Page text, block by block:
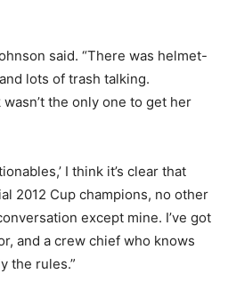
said. “There was helmet-
lots of trash talking.
the only one to get her
I think it’s clear that
2012 Cup champions, no other
except mine. I’ve got
and a crew chief who knows
the rules.”